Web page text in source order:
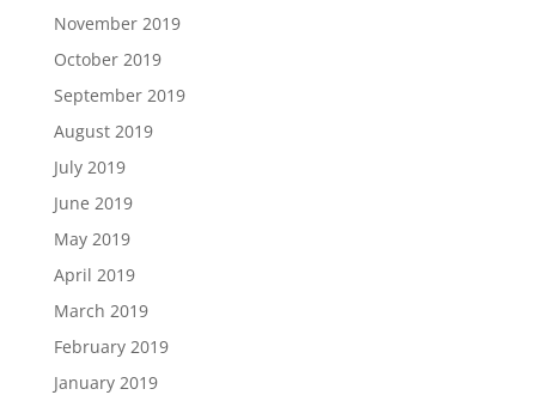
November 2019
October 2019
September 2019
August 2019
July 2019
June 2019
May 2019
April 2019
March 2019
February 2019
January 2019